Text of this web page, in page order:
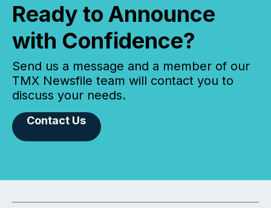
Ready to Announce
with Confidence?
Send us a message and a member of our
TMX Newsfile team will contact you to
discuss your needs.
Contact Us